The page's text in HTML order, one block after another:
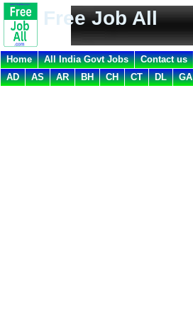
Free Job All
Home All India Govt Jobs Contact us
AD
AS AR BH CH CT DL GA